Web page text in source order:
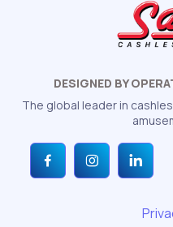
DESIGNED BY
The global leader in